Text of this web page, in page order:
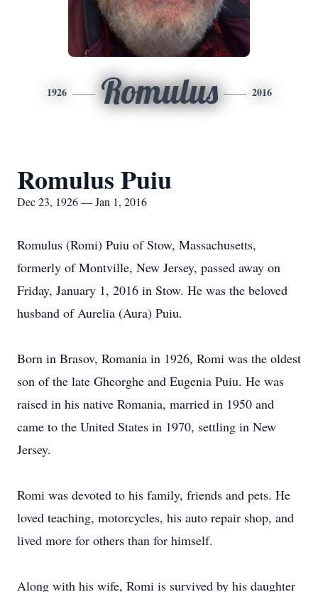
1926 Romulus 2016
Romulus Puiu
Dec 23, 1926 — Jan 1, 2016
Romulus (Romi) Puiu of Stow, Massachusetts,
formerly of Montville, New Jersey, passed away on
Friday, January 1, 2016 in Stow. He was the beloved
husband of Aurelia (Aura) Puiu.
Born in Brasov, Romania in 1926, Romi was the oldest
son of the late Gheorghe and Eugenia Puiu. He was
raised in his native Romania, married in 1950 and
came to the United States in 1970, settling in New
Jersey.
Romi was devoted to his family, friends and pets. He
loved teaching, motorcycles, his auto repair shop, and
lived more for others than for himself.
Along with his wife, Romi is survived by his daughter